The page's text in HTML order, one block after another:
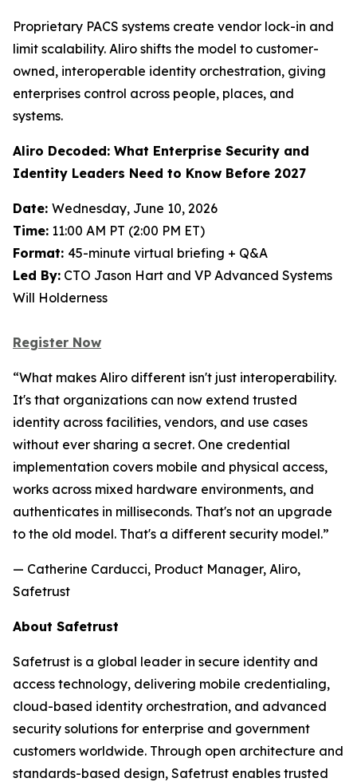
Proprietary PACS systems create vendor lock-in and
limit scalability. Aliro shifts the model to customer-
owned, interoperable identity orchestration, giving
enterprises control across people, places, and
systems.
Aliro Decoded: What Enterprise Security and
Identity Leaders Need to Know Before 2027
Date: Wednesday, June 10, 2026
Time: 11:00 AM PT (2:00 PM ET)
Format: 45-minute virtual briefing + Q&A
Led By: CTO Jason Hart and VP Advanced Systems
Will Holderness
Register Now
“What makes Aliro different isn't just interoperability.
It's that organizations can now extend trusted
identity across facilities, vendors, and use cases
without ever sharing a secret. One credential
implementation covers mobile and physical access,
works across mixed hardware environments, and
authenticates in milliseconds. That's not an upgrade
to the old model. That's a different security model.”
— Catherine Carducci, Product Manager, Aliro,
Safetrust
About Safetrust
Safetrust is a global leader in secure identity and
access technology, delivering mobile credentialing,
cloud-based identity orchestration, and advanced
security solutions for enterprise and government
customers worldwide. Through open architecture and
standards-based design, Safetrust enables trusted